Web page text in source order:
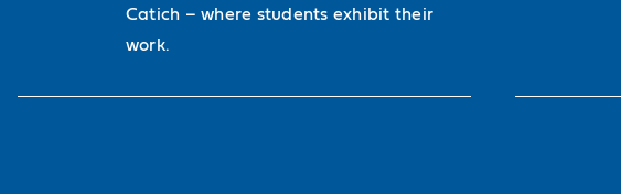
Catich – where students exhibit their
work.